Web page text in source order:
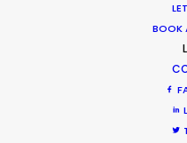
BOOK